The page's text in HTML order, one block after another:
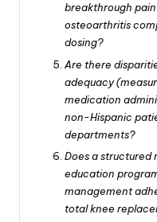
breakthrough
osteoarthritis
dosing?
Are there
adequacy
medication
non-Hispanic
departments?
Does a
education
management
total knee